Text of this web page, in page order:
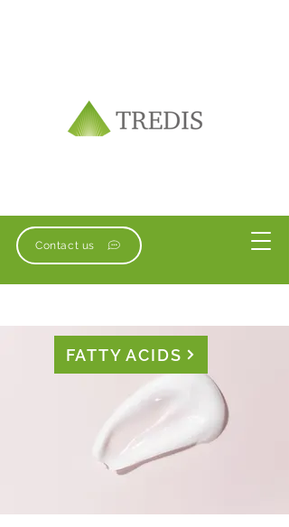
Contact us
FATTY ACIDS